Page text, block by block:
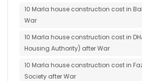
10 Marla house construction cost in
War
10 Marla house construction cost in
Housing Authority) after War
10 Marla house construction cost in
Society after War